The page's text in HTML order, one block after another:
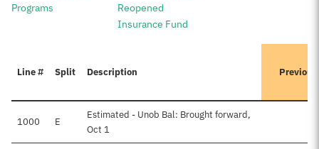
Programs
Reopened
Insurance Fund
Line # Split Description
1000 E
Estimated - Unob Bal: Brought forward,
Oct 1